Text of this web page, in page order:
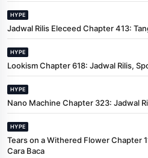
HYPE
Jadwal Rilis Eleceed Chapter 413:
HYPE
Lookism Chapter 618: Jadwal Rilis,
HYPE
Nano Machine Chapter 323: Jadwal
HYPE
Tears on a Withered Flower Chapter
Cara Baca